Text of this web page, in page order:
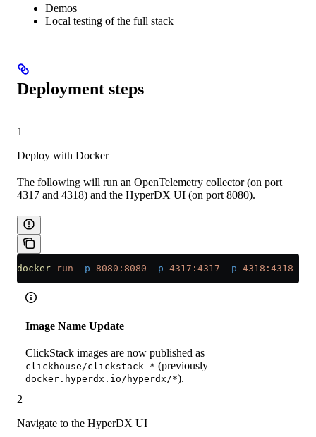
Demos
Local testing of the full stack
Deployment steps
1
Deploy with Docker
The following will run an OpenTelemetry collector (on port
4317 and 4318) and the HyperDX UI (on port 8080).
docker run -p 8080:8080 -p 4317:4317 -p 4318:4318
Image Name Update
ClickStack images are now published as
clickhouse/clickstack-* (previously
docker.hyperdx.io/hyperdx/*).
2
Navigate to the HyperDX UI